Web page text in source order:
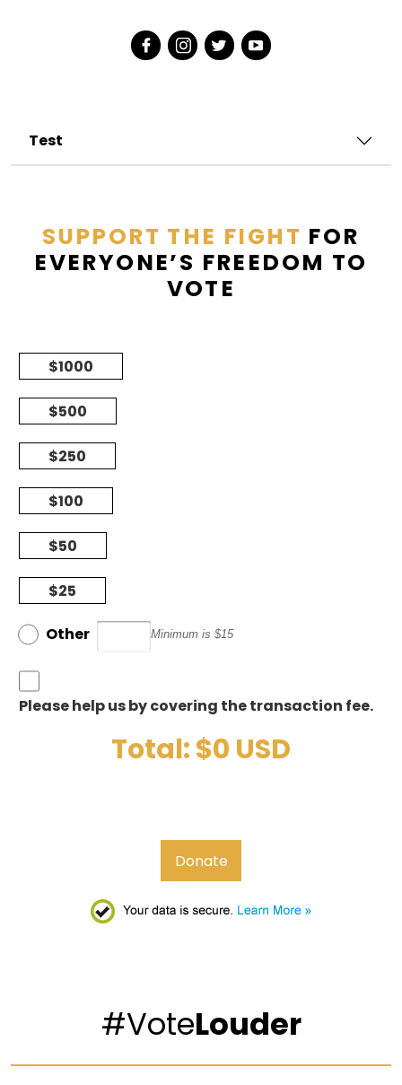
Test
SUPPORT THE FIGHT FOR
EVERYONE’S FREEDOM TO
VOTE
$1000
$500
$250
$100
$50
$25
Other Minimum is $15
Please help us by covering the transaction fee.
Total: $0 USD
Donate
#VoteLouder